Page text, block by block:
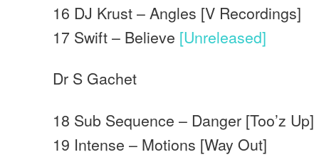
16 DJ Krust – Angles [V Recordings]
17 Swift – Believe [Unreleased]
Dr S Gachet
18 Sub Sequence – Danger [Too’z Up]
19 Intense – Motions [Way Out]